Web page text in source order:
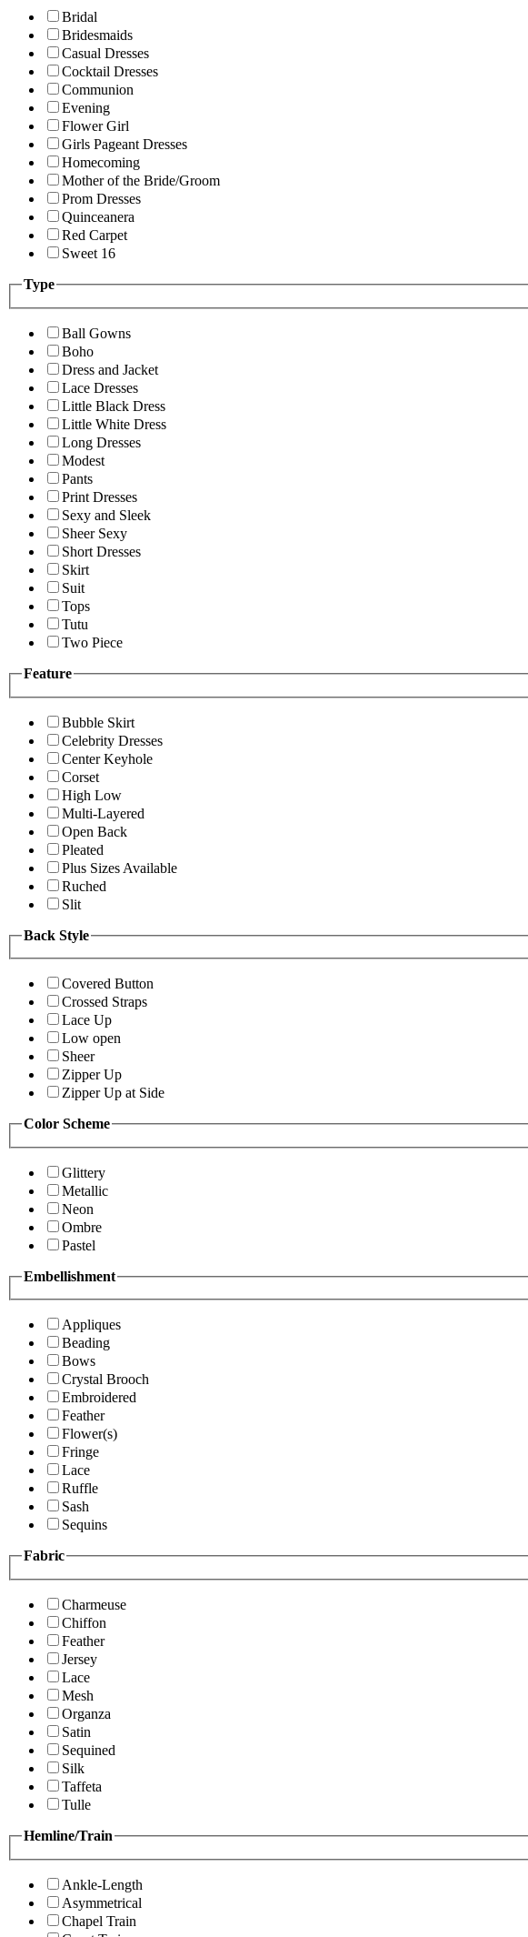
Bridal
Bridesmaids
Casual Dresses
Cocktail Dresses
Communion
Evening
Flower Girl
Girls Pageant Dresses
Homecoming
Mother of the Bride/Groom
Prom Dresses
Quinceanera
Red Carpet
Sweet 16
Type
Ball Gowns
Boho
Dress and Jacket
Lace Dresses
Little Black Dress
Little White Dress
Long Dresses
Modest
Pants
Print Dresses
Sexy and Sleek
Sheer Sexy
Short Dresses
Skirt
Suit
Tops
Tutu
Two Piece
Feature
Bubble Skirt
Celebrity Dresses
Center Keyhole
Corset
High Low
Multi-Layered
Open Back
Pleated
Plus Sizes Available
Ruched
Slit
Back Style
Covered Button
Crossed Straps
Lace Up
Low open
Sheer
Zipper Up
Zipper Up at Side
Color Scheme
Glittery
Metallic
Neon
Ombre
Pastel
Embellishment
Appliques
Beading
Bows
Crystal Brooch
Embroidered
Feather
Flower(s)
Fringe
Lace
Ruffle
Sash
Sequins
Fabric
Charmeuse
Chiffon
Feather
Jersey
Lace
Mesh
Organza
Satin
Sequined
Silk
Taffeta
Tulle
Hemline/Train
Ankle-Length
Asymmetrical
Chapel Train